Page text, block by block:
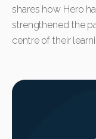
shares how Hero
strengthened the
centre of their